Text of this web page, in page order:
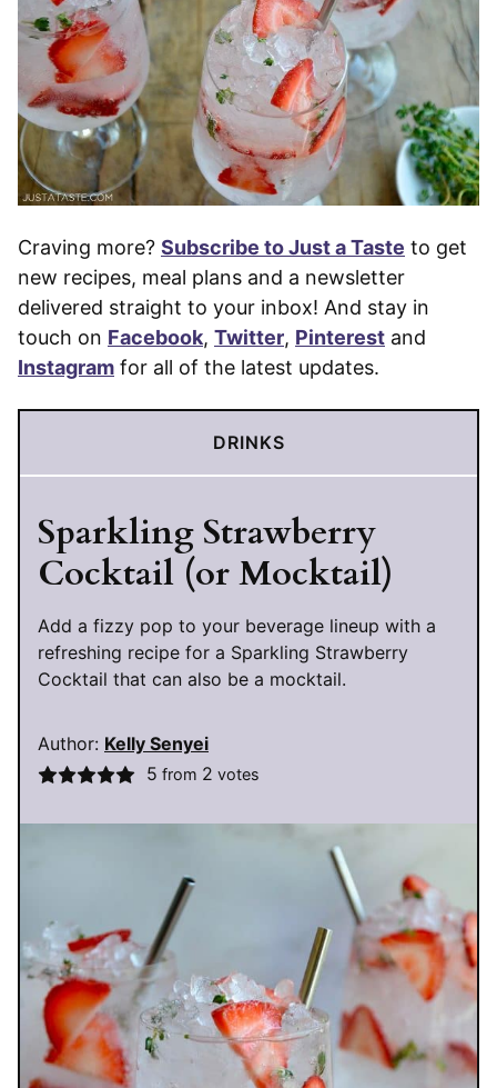
Craving more? Subscribe to Just a Taste to get
new recipes, meal plans and a newsletter
delivered straight to your inbox! And stay in
touch on Facebook, Twitter, Pinterest and
Instagram for all of the latest updates.
DRINKS
Sparkling Strawberry
Cocktail (or Mocktail)
Add a fizzy pop to your beverage lineup with a
refreshing recipe for a Sparkling Strawberry
Cocktail that can also be a mocktail.
Author: Kelly Senyei
5 from 2 votes